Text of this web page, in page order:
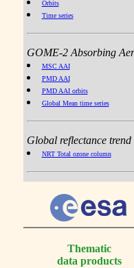
Orbits
Time series
GOME-2 Absorbing
MSC AAI
PMD AAI
PMD AAI orbits
Global Mean time series
Global reflectance trend
NRT Total ozone column
Thematic
data products